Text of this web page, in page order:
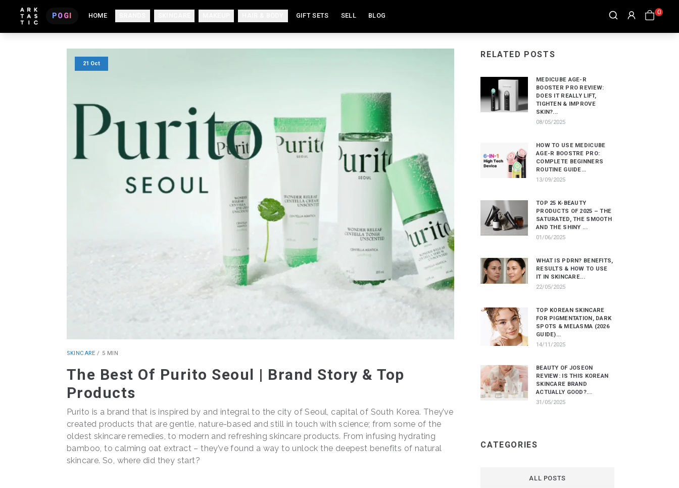
POGI HOME GIFT SETS SELL BLOG 0
21 Oct
SKINCARE / 5 MIN
The Best Of Purito Seoul | Brand Story & Top
Products
Purito is a brand that is inspired by and integral to the city of Seoul, capital of South Korea. They’ve
created products that are gentle, nature-based and still in touch with science; from some of the
oldest skincare remedies, to modern and refreshing skincare products. From infusing hydrating
bamboo, to calming oat extract – they’ve found a way to unlock the deepest benefits of natural
skincare. So, where did they start?
RELATED POSTS
MEDICUBE AGE-R
BOOSTER PRO REVIEW:
DOES IT REALLY LIFT,
TIGHTEN & IMPROVE
SKIN?...
08/05/2025
HOW TO USE MEDICUBE
AGE-R BOOSTRE PRO:
COMPLETE BEGINNERS
ROUTINE GUIDE...
13/09/2025
TOP 25 K-BEAUTY
PRODUCTS OF 2025 – THE
SATURATED, THE SMOOTH
AND THE SHINY ...
01/06/2025
WHAT IS PDRN? BENEFITS,
RESULTS & HOW TO USE
IT IN SKINCARE...
22/05/2025
TOP KOREAN SKINCARE
FOR PIGMENTATION, DARK
SPOTS & MELASMA (2026
GUIDE)...
14/11/2025
BEAUTY OF JOSEON
REVIEW: IS THIS KOREAN
SKINCARE BRAND
ACTUALLY GOOD?...
31/05/2025
CATEGORIES
ALL POSTS